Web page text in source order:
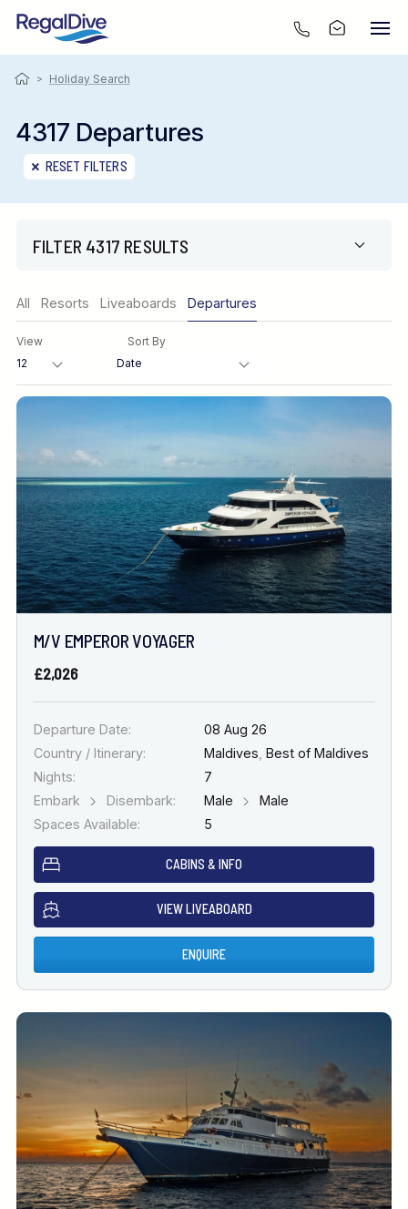
> Holiday Search
4317 Departures
RESET FILTERS
FILTER 4317 RESULTS
Destination
FINE TUNE YOUR SEARCH
DATE & DURATION
When to Go
All Resorts Liveaboards Departures
View Sort By
M/V EMPEROR VOYAGER
£2,026
Departure Date:
08 Aug 26
Country / Itinerary:
Maldives Best of Maldives
Nights:
7
Embark
Disembark: Male
Male
Spaces Available:
5
CABINS & INFO
VIEW LIVEABOARD
ENQUIRE